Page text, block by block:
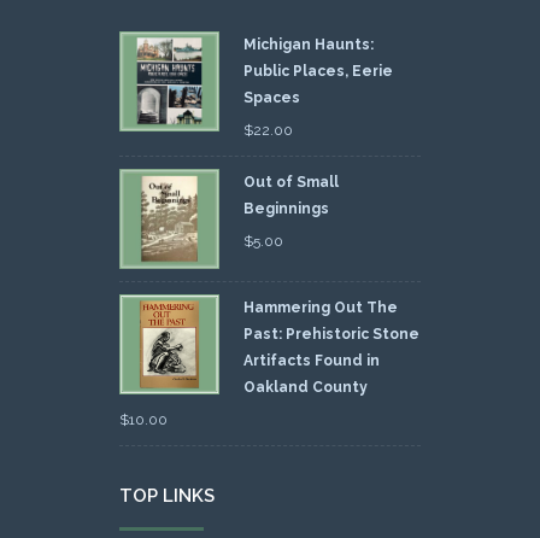
Michigan Haunts:
Public Places, Eerie
Spaces
$22.00
Out of Small
Beginnings
$5.00
Hammering Out The
Past: Prehistoric Stone
Artifacts Found in
Oakland County
$10.00
TOP LINKS